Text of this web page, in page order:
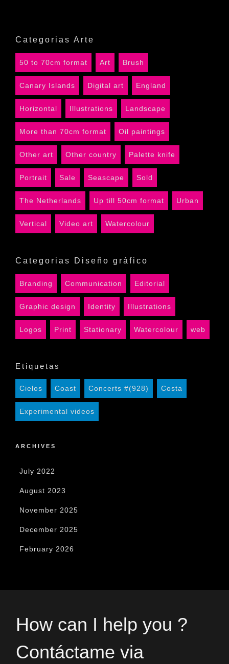
Categorias Arte
50 to 70cm format Art Brush
Canary Islands Digital art England
Horizontal Illustrations Landscape
More than 70cm format Oil paintings
Other art Other country Palette knife
Portrait Sale Seascape Sold
The Netherlands Up till 50cm format Urban
Vertical Video art Watercolour
Categorias Diseño gráfico
Branding Communication Editorial
Graphic design Identity Illustrations
Logos Print Stationary Watercolour web
Etiquetas
Cielos Coast Concerts #(928) Costa
Experimental videos
ARCHIVES
July 2022
August 2023
November 2025
December 2025
February 2026
How can I help you ?
Contáctame via